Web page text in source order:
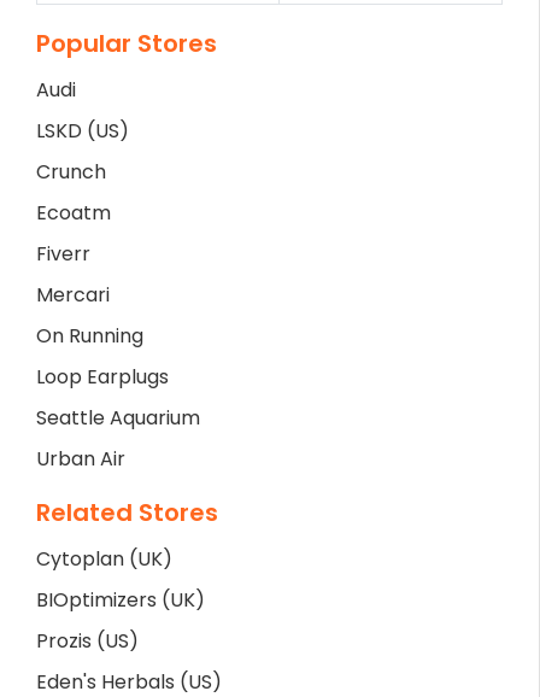
Popular Stores
Audi
LSKD (US)
Crunch
Ecoatm
Fiverr
Mercari
On Running
Loop Earplugs
Seattle Aquarium
Urban Air
Related Stores
Cytoplan (UK)
BIOptimizers (UK)
Prozis (US)
Eden's Herbals (US)